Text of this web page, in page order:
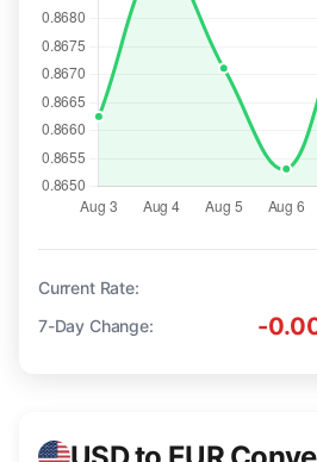
Current Rate:
7-Day Change: -